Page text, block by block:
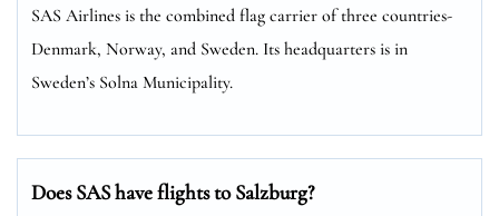
SAS Airlines is the combined flag carrier of three countries-
Denmark, Norway, and Sweden. Its headquarters is in
Sweden’s Solna Municipality.
Does SAS have flights to Salzburg?